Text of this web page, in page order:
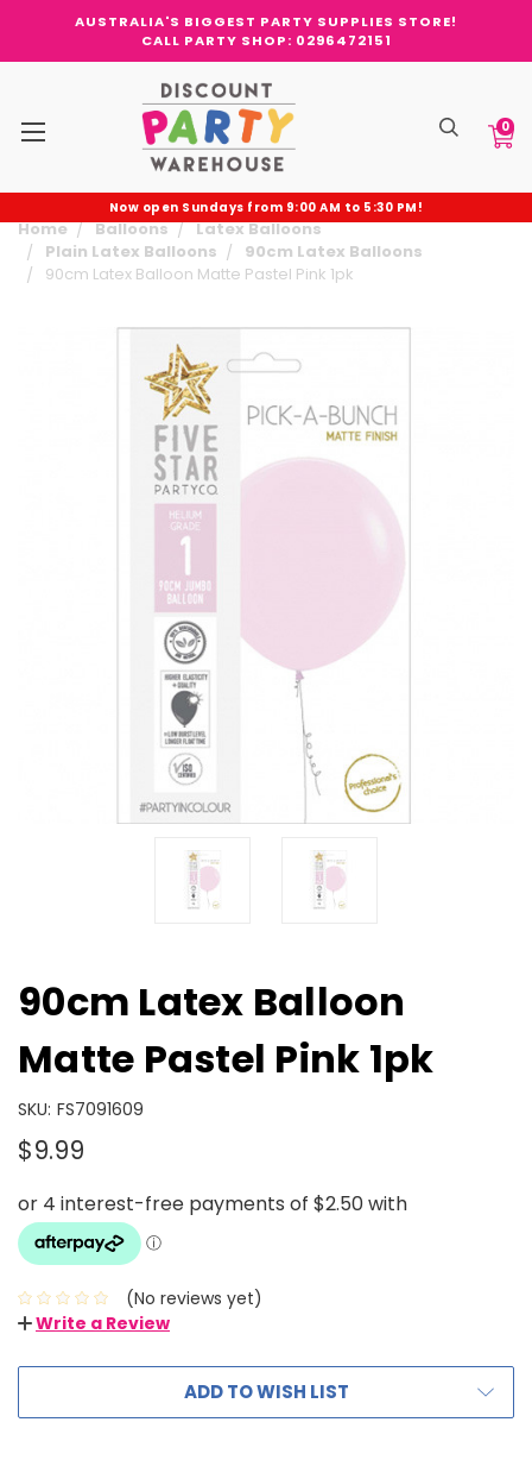
AUSTRALIA'S BIGGEST PARTY SUPPLIES STORE!
CALL PARTY SHOP: 0296472151
0
Now open Sundays from 9:00 AM to 5:30 PM!
Home Balloons
Latex Balloons
Plain Latex Balloons
90cm Latex Balloons
90cm Latex Balloon Matte Pastel Pink 1pk
90cm Latex Balloon
Matte Pastel Pink 1pk
SKU: FS7091609
$9.99
(No reviews yet)
Write a Review
ADD TO WISH LIST